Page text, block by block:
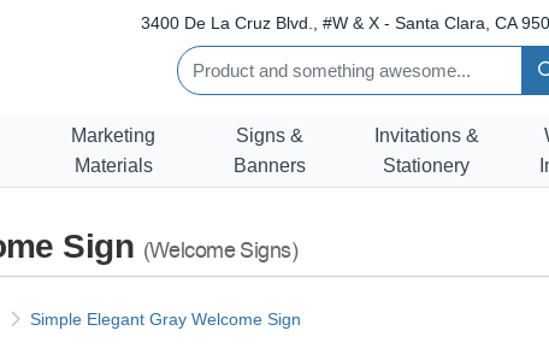
3400 De La Cruz Blvd., #W & X - Santa Clara, CA
Marketing
Materials
Signs &
Banners
Invitations &
Stationery
Sign (Welcome Signs)
Simple Elegant Gray Welcome Sign